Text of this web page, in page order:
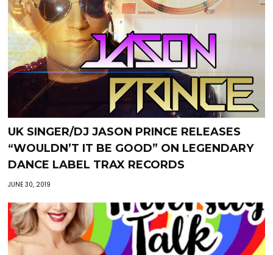
UK SINGER/DJ JASON PRINCE RELEASES
“WOULDN’T IT BE GOOD” ON LEGENDARY
DANCE LABEL TRAX RECORDS
JUNE 30, 2019